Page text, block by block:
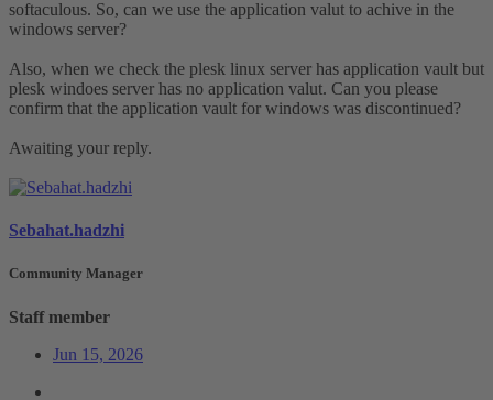
softaculous. So, can we use the application valut to achive in the
windows server?
Also, when we check the plesk linux server has application vault but
plesk windoes server has no application valut. Can you please
confirm that the application vault for windows was discontinued?
Awaiting your reply.
Sebahat.hadzhi
Community Manager
Staff member
Jun 15, 2026